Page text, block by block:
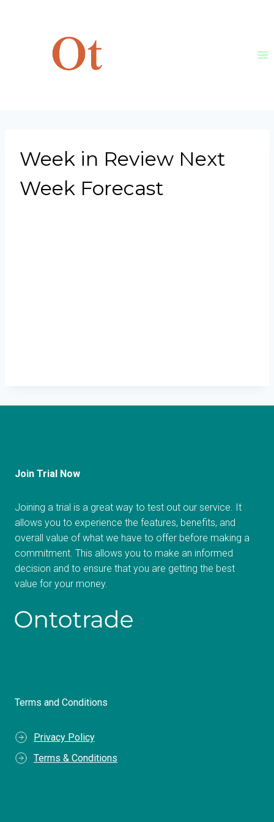
Week in Review Next
Week Forecast
Join Trial Now
Joining a trial is a great way to test out our service. It
allows you to experience the features, benefits, and
overall value of what we have to offer before making a
commitment. This allows you to make an informed
decision and to ensure that you are getting the best
value for your money.
Terms and Conditions
Privacy Policy
Terms & Conditions